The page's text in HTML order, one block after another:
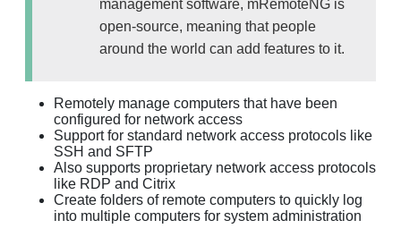
management software, mRemoteNG is
open-source, meaning that people
around the world can add features to it.
Remotely manage computers that have been
configured for network access
Support for standard network access protocols like
SSH and SFTP
Also supports proprietary network access protocols
like RDP and Citrix
Create folders of remote computers to quickly log
into multiple computers for system administration